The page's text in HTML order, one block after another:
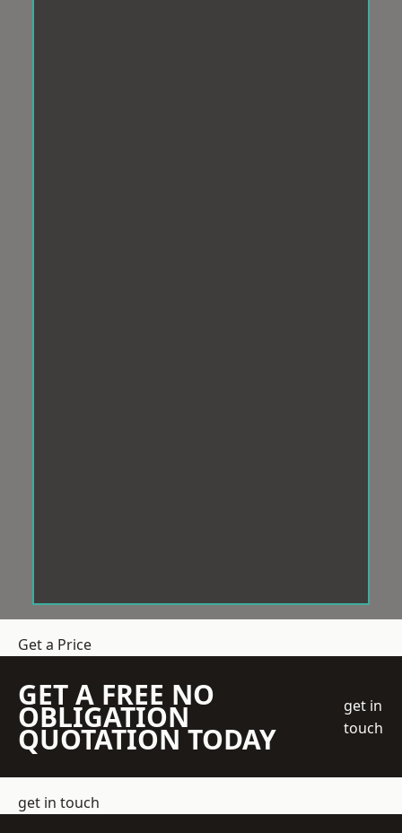
Get a Price
GET A FREE NO
OBLIGATION
QUOTATION TODAY
get in
touch
get in touch